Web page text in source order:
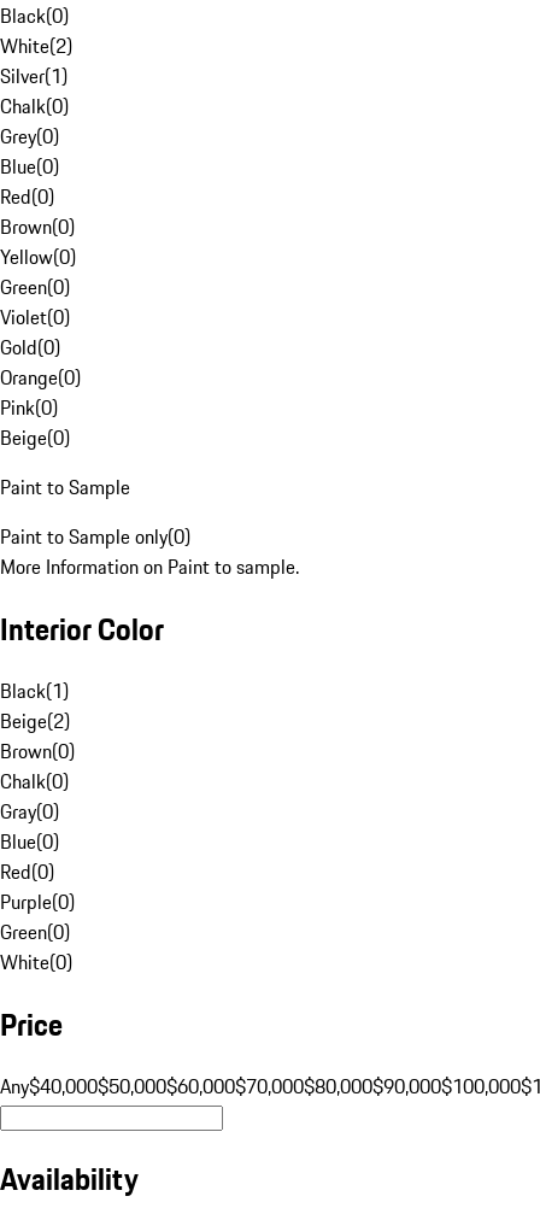
Black(0)
White(2)
Silver(1)
Chalk(0)
Grey(0)
Blue(0)
Red(0)
Brown(0)
Yellow(0)
Green(0)
Violet(0)
Gold(0)
Orange(0)
Pink(0)
Beige(0)
Paint to Sample
Paint to Sample only(0)
More Information on Paint to sample.
Interior Color
Black(1)
Beige(2)
Brown(0)
Chalk(0)
Gray(0)
Blue(0)
Red(0)
Purple(0)
Green(0)
White(0)
Price
Any$40,000$50,000$60,000$70,000$80,000$90,000$100,000
Availability